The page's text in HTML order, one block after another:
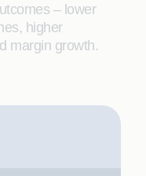
– lower
higher
margin growth.